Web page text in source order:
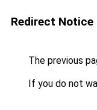
Redirect Notice
The previous
If you do not